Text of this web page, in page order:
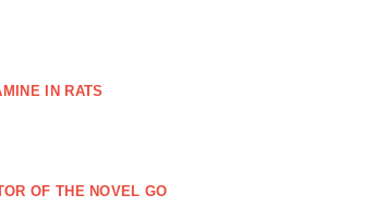
IN RATS
OF THE NOVEL GO